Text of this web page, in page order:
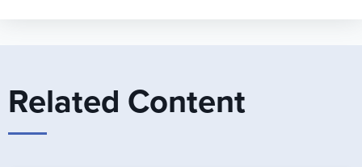
Related Content